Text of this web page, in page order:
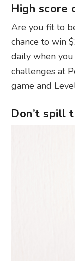
High score
Are you fit to
chance to win
daily when
challenges at
game and
Don’t spill